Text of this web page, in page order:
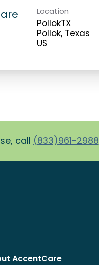
Location
PollokTX
Pollok, Texas
call (833)961-2988
AccentCare